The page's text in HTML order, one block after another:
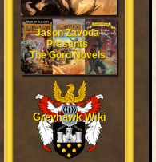
Jason Zavoda
Presents
The Gord Novels
Greyhawk Wiki